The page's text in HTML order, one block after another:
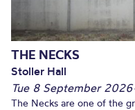
THE NECKS
Stoller Hall
Tue 8 September 2026
The Necks are one of the